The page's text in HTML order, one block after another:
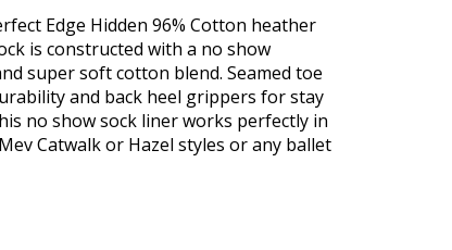
Edge Hidden 96% Cotton heather
is constructed with a no show
super soft cotton blend. Seamed toe
and back heel grippers for stay
no show sock liner works perfectly in
Catwalk or Hazel styles or any ballet